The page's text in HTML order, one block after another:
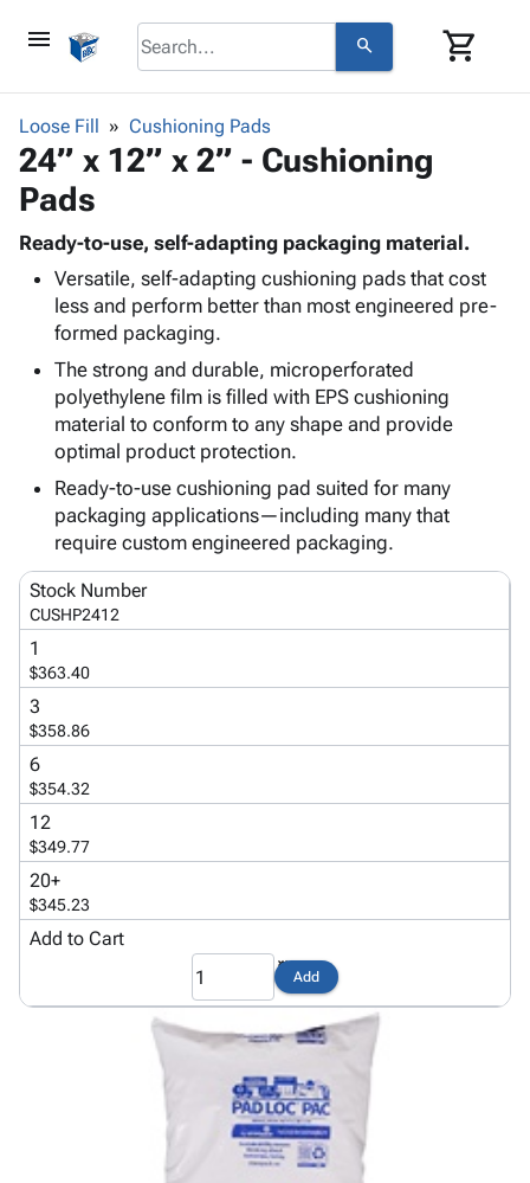
menu search shopping_cart
keyboard_arrow_down
Corrugatedkeyboard_arrow_down
&
Storage
Boxes -
Corrugated
Boxes
-
Mailers
Bags
-
Poly
Shrink
Film
Stretch
Film
Adhesives
& Tape
Protective
Packaging keyboard_arrow_down
Bubble,
Foam &
Cushioning
Envelopes
Mailing
Tubes
Papers,
Supplies keyboard_arrow_down
Chipboard
Cartons
Protectors
Strapping
ID &
Markingkeyboard_arrow_down
Markers
&
Stencils
Operating
Supplies keyboard_arrow_down
Cable
Featured
Products
person Login
menu_bookCatalog
accessibilityStatement
infoUs
inventory_2Index
mapMap
gavel
helpFAQ
contact_mailContact
privacy_tip
Loose Fill Cushioning Pads
24” x 12” x 2” - Cushioning
Pads
Ready-to-use, self-adapting packaging material.
Versatile, self-adapting cushioning pads that cost
less and perform better than most engineered pre-
formed packaging.
The strong and durable, microperforated
polyethylene film is filled with EPS cushioning
material to conform to any shape and provide
optimal product protection.
Ready-to-use cushioning pad suited for many
packaging applications—including many that
require custom engineered packaging.
Stock Number
CUSHP2412
1
$363.40
3
$358.86
6
$354.32
12
$349.77
20+
$345.23
Add to Cart
Add